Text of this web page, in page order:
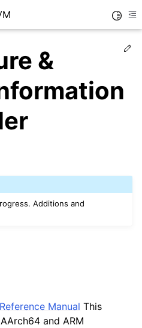
Tutorials
&
Additions and
Manual This
and ARM